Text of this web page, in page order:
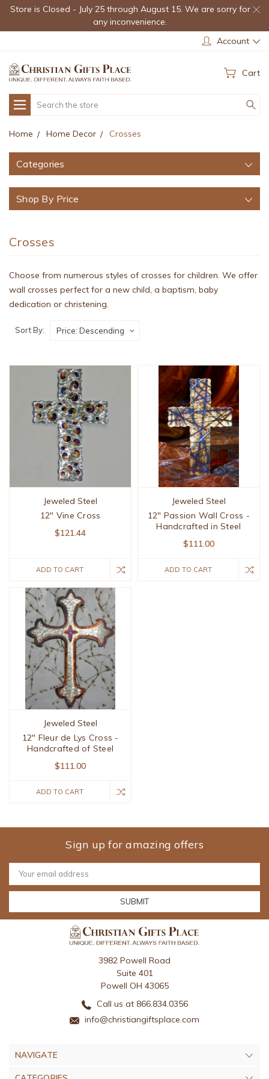
Store is Closed - July 25 through August 15. We are sorry for
any inconvenience.
Account
Cart
Search
Home Home Decor Crosses
Categories
Shop By Price
Crosses
Choose from numerous styles of crosses for children. We offer
wall crosses perfect for a new child, a baptism, baby
dedication or christening.
Sort By:
Jeweled Steel
12" Vine Cross
$121.44
ADD TO CART
Jeweled Steel
12" Passion Wall Cross -
Handcrafted in Steel
$111.00
ADD TO CART
Jeweled Steel
12" Fleur de Lys Cross -
Handcrafted of Steel
$111.00
ADD TO CART
Sign up for amazing offers
Email
Address
3982 Powell Road
Suite 401
Powell OH 43065
Call us at 866.834.0356
info@christiangiftsplace.com
NAVIGATE